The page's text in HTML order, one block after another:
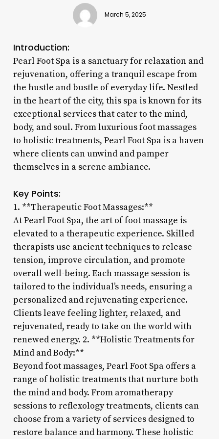
March 5, 2025
Introduction:
Pearl Foot Spa is a sanctuary for relaxation and
rejuvenation, offering a tranquil escape from
the hustle and bustle of everyday life. Nestled
in the heart of the city, this spa is known for its
exceptional services that cater to the mind,
body, and soul. From luxurious foot massages
to holistic treatments, Pearl Foot Spa is a haven
where clients can unwind and pamper
themselves in a serene ambiance.
Key Points:
1. **Therapeutic Foot Massages:**
At Pearl Foot Spa, the art of foot massage is
elevated to a therapeutic experience. Skilled
therapists use ancient techniques to release
tension, improve circulation, and promote
overall well-being. Each massage session is
tailored to the individual’s needs, ensuring a
personalized and rejuvenating experience.
Clients leave feeling lighter, relaxed, and
rejuvenated, ready to take on the world with
renewed energy. 2. **Holistic Treatments for
Mind and Body:**
Beyond foot massages, Pearl Foot Spa offers a
range of holistic treatments that nurture both
the mind and body. From aromatherapy
sessions to reflexology treatments, clients can
choose from a variety of services designed to
restore balance and harmony. These holistic